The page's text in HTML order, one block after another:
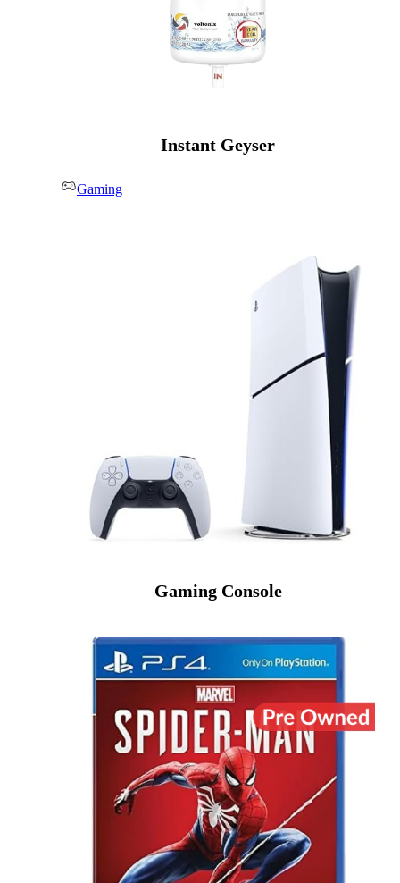
Instant Geyser
Gaming
Gaming Console